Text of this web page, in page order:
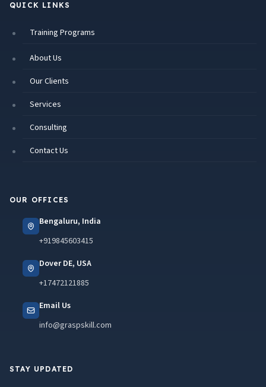
QUICK LINKS
Training Programs
About Us
Our Clients
Services
Consulting
Contact Us
OUR OFFICES
Bengaluru, India
+919845603415
Dover DE, USA
+17472121885
Email Us
info@graspskill.com
STAY UPDATED